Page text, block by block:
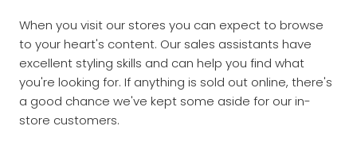
When you visit our stores you can expect to browse
to your heart's content. Our sales assistants have
excellent styling skills and can help you find what
you're looking for. If anything is sold out online, there's
a good chance we've kept some aside for our in-
store customers.